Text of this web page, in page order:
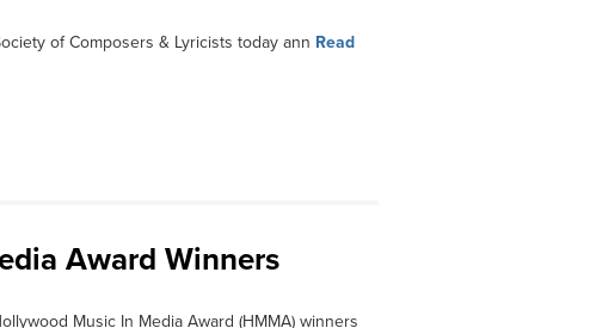
of Composers & Lyricists today ann Read
Award Winners
Music In Media Award (HMMA) winners